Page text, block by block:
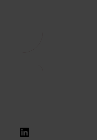
LinkedIn